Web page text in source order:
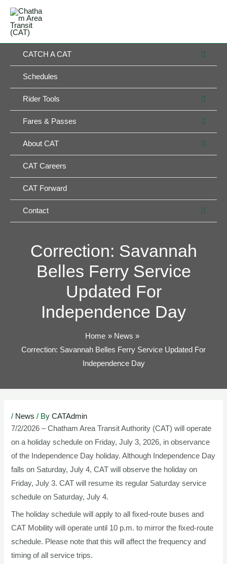
Skip
content
CATCH A CAT
Schedules
Rider Tools
Fares & Passes
About CAT
CAT Careers
CAT Forward
Contact
Correction: Savannah
Belles Ferry Service
Updated For
Independence Day
Home
News
Correction: Savannah Belles Ferry Service Updated For
Independence Day
/ News / ByCATAdmin
7/2/2026 – Chatham Area Transit Authority (CAT) will operate
on a holiday schedule on Friday, July 3, 2026, in observance
of the Independence Day holiday. Although Independence Day
falls on Saturday, July 4, CAT will observe the holiday on
Friday, July 3. CAT will resume its regular Saturday service
schedule on Saturday, July 4.
The holiday schedule will apply to all fixed-route buses and
CAT Mobility will operate until 10 p.m. to mirror the fixed-route
schedule. Please note that this will affect the frequency and
timing of all service trips.
navigation